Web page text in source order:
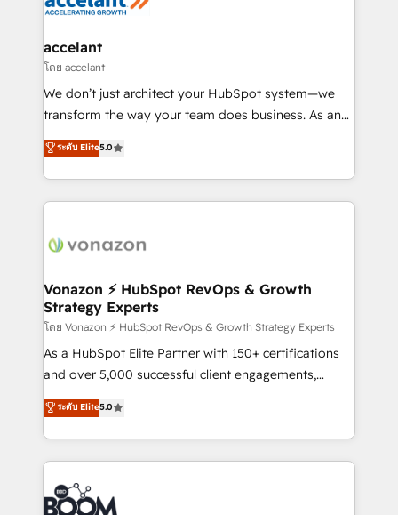
Integration templates that put HubSpot in the center
of your tech stack, syncing... 🛍️ Shopify or
WooCommerce 💲 Stripe or Paypal 💰 Sage or
Netsuite 🤖 Google or Microsoft ✍️ DocuSign or
the rare Advanced "Custom Integrations"
Accreditation, securely sync data across... 🔄 any
new HubSpot portal with Advanced Website and
CRM Migrations using our in-house "HubScrub" Tool.
accelant
โดย accelant
We don’t just architect your HubSpot system—we
transform the way your team does business. As an
Elite HubSpot Solutions Partner, we specialize in
creating tailored, end-to-end CRM solutions that
accelerate growth, improve operational efficiency,
and ensure faster time to value on HubSpot. What
day one, our team takes the time to deeply
strategies that deliver impactful results. Our mission
is to empower you to unlock HubSpot’s full potential
—faster. Through expert training, unmatched
responsiveness, and ongoing support, we equip
your team to adopt new systems with confidence
customer engagement.
ระดับ Elite5.0
Vonazon ⚡ HubSpot RevOps & Growth
Strategy Experts
โดย Vonazon ⚡ HubSpot RevOps & Growth Strategy Experts
As a HubSpot Elite Partner with 150+ certifications
and over 5,000 successful client engagements,
Vonazon turns marketing complexity into
measurable, scalable growth. From onboarding to
enterprise-grade campaigns, our in-house team
builds scalable strategies that drive long-term
revenue. ⚙️ HubSpot Integration & Optimization •
Seamless CRM, CMS, and automation setup •
ระดับ Elite5.0